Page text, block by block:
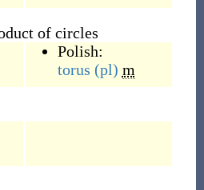
of circles
Polish:
torus (pl) m